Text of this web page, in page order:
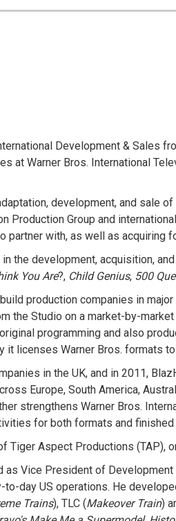
Development & Sales
at Warner Bros. International
development, and sale
Production Group and
with, as well as acquiring
the development, acquisition,
You Are?, Child Genius, 500
production companies in
the Studio on a market-by-
programming and also
it licenses Warner Bros. formats
in the UK, and in 2011,
Europe, South America,
strengthens Warner Bros.
for both formats and finished
Aspect Productions (TAP),
Vice President of
day US operations. He
Trains), TLC (Makeover Train)